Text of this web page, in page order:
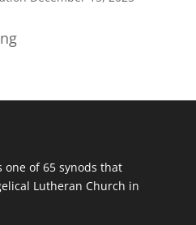
one of 65 synods that
Lutheran Church in